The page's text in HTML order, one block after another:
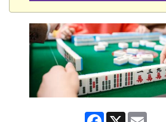
Facebook
X